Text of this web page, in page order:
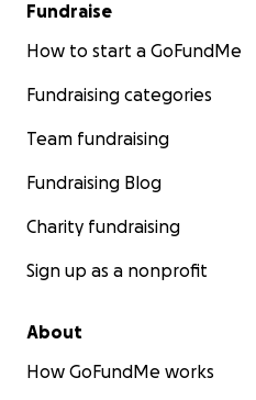
Fundraise
How to start a GoFundMe
Fundraising categories
Team fundraising
Fundraising Blog
Charity fundraising
Sign up as a nonprofit
About
How GoFundMe works